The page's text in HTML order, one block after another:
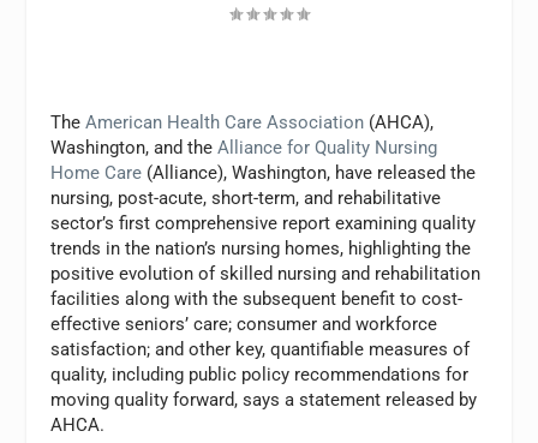
TheAmerican Health Care Association (AHCA),
Washington, and theAlliance for Quality Nursing
Home Care (Alliance), Washington, have released the
nursing, post-acute, short-term, and rehabilitative
sector’s first comprehensive report examining quality
trends in the nation’s nursing homes, highlighting the
positive evolution of skilled nursing and rehabilitation
facilities along with the subsequent benefit to cost-
effective seniors’ care; consumer and workforce
satisfaction; and other key, quantifiable measures of
quality, including public policy recommendations for
moving quality forward, says a statement released by
AHCA.